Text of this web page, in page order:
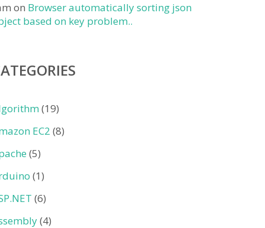
on Browser automatically sorting json
based on key problem..
(19)
EC2 (8)
(5)
(1)
(6)
(4)